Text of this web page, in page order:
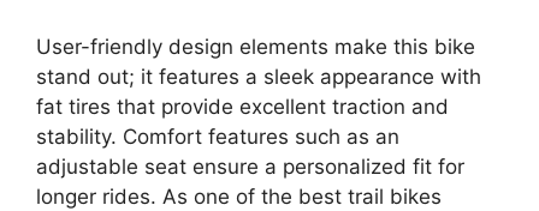
User-friendly design elements make this bike
stand out; it features a sleek appearance with
fat tires that provide excellent traction and
stability. Comfort features such as an
adjustable seat ensure a personalized fit for
longer rides. As one of the best trail bikes